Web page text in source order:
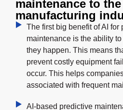
maintenance to the
manufacturing
The first big benefit of AI for
maintenance is the ability
they happen. This means
prevent costly equipment
occur. This helps
associated with frequent
AI-based predictive